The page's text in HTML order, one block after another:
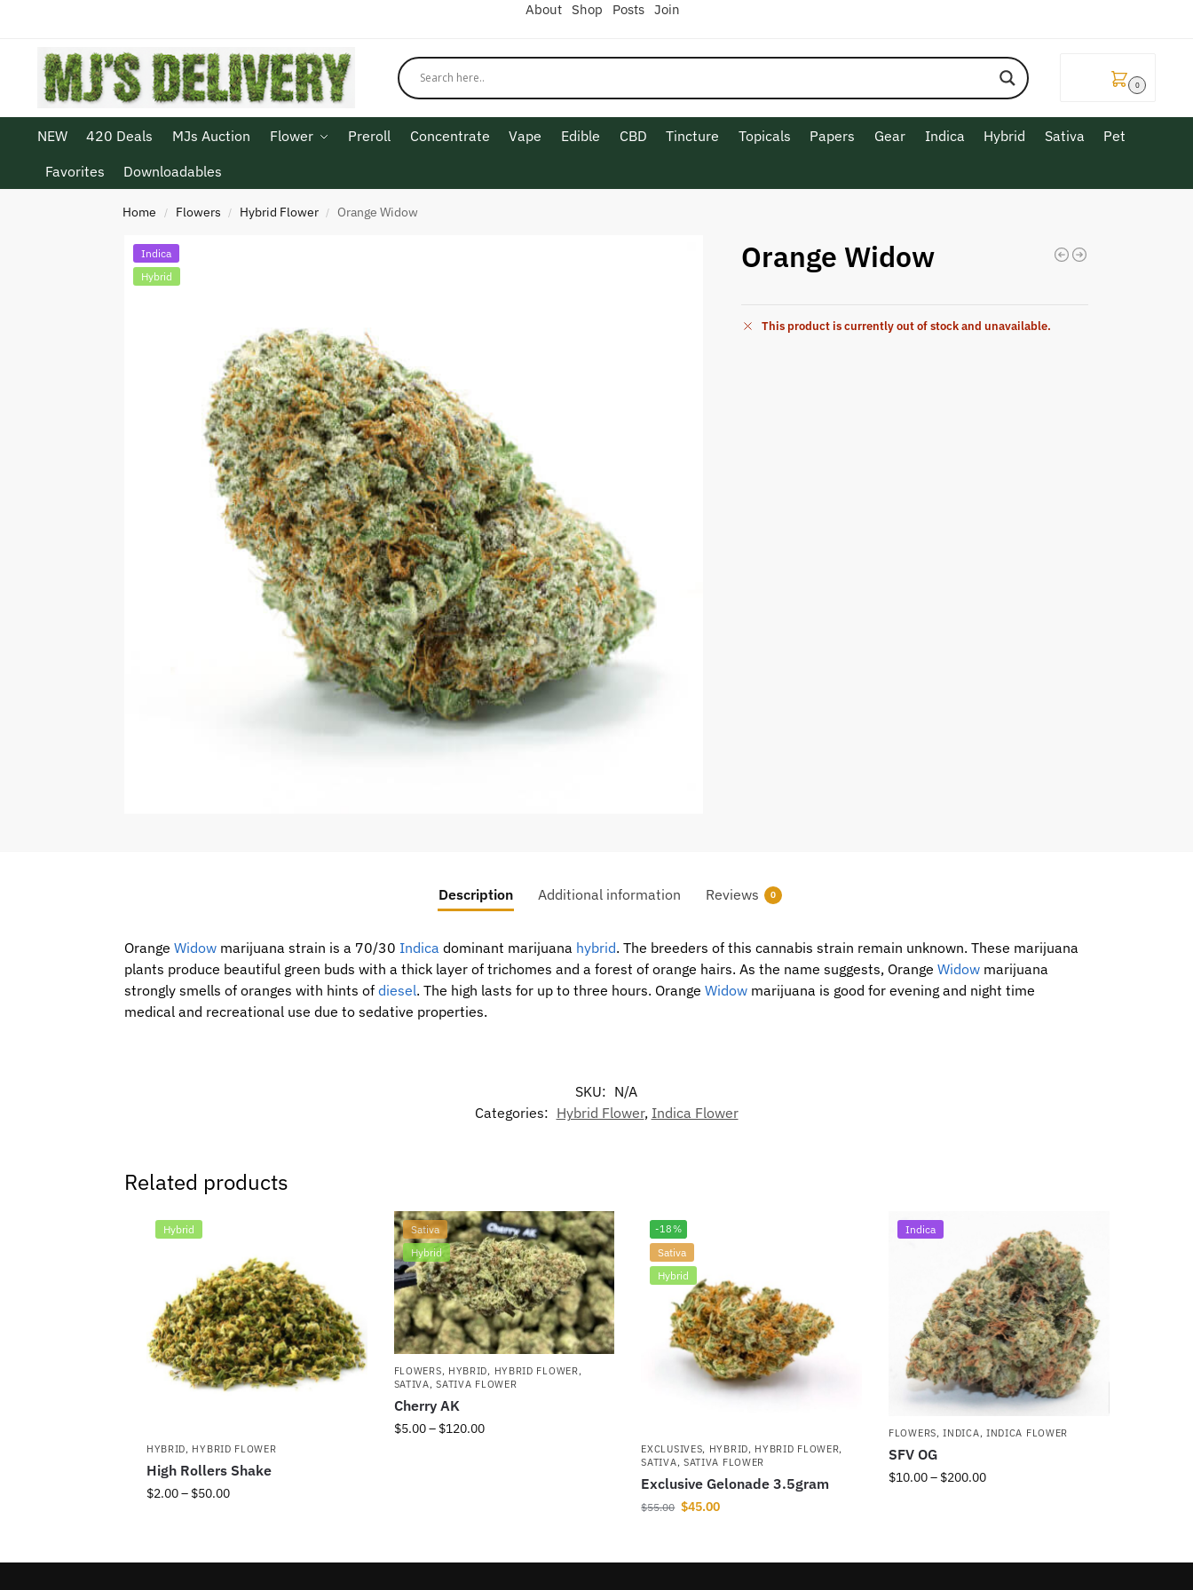
About Shop Posts Join
0
NEW 420 Deals MJs Auction Flower Preroll Concentrate Vape Edible CBD Tincture Topicals Papers Gear Indica Hybrid Sativa
Pet
Favorites
Downloadables
Home / Flowers / Hybrid Flower / Orange Widow
Indica
Hybrid
Orange Widow
This product is currently out of stock and unavailable.
Description Additional information Reviews 0
Orange Widowmarijuana strain is a 70/30 Indica dominant marijuana hybrid. The breeders of this cannabis strain remain unknown. These marijuana
plants produce beautiful green buds with a thick layer of trichomes and a forest of orange hairs. As the name suggests, Orange Widowmarijuana
strongly smells of oranges with hints of diesel. The high lasts for up to three hours. Orange Widowmarijuana is good for evening and night time
medical and recreational use due to sedative properties.
SKU: N/A
Categories: Hybrid Flower, Indica Flower
Related products
Hybrid
HYBRID, HYBRID FLOWER
High Rollers Shake
$2.00– $50.00
Sativa
Hybrid
FLOWERS, HYBRID, HYBRID FLOWER,
SATIVA,SATIVA FLOWER
Cherry AK
$5.00– $120.00
-18%
Sativa
Hybrid
EXCLUSIVES, HYBRID, HYBRID FLOWER,
SATIVA, SATIVA FLOWER
Exclusive Gelonade 3.5gram
$55.00 $45.00
Indica
FLOWERS,INDICA, INDICA FLOWER
SFV OG
$10.00– $200.00